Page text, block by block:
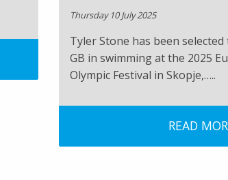
Thursday 10 July 2025
Tyler Stone has been
GB in swimming at the 2025
Olympic Festival in Skopje,…..
READ